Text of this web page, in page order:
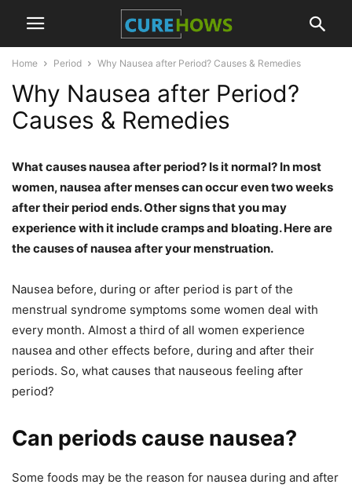
Home Period Why Nausea after Period? Causes & Remedies
Why Nausea after Period?
Causes & Remedies
What causes nausea after period? Is it normal? In most
women, nausea after menses can occur even two weeks
after their period ends. Other signs that you may
experience with it include cramps and bloating. Here are
the causes of nausea after your menstruation.
Nausea before, during or after period is part of the
menstrual syndrome symptoms some women deal with
every month. Almost a third of all women experience
nausea and other effects before, during and after their
periods. So, what causes that nauseous feeling after
period?
Can periods cause nausea?
Some foods may be the reason for nausea during and after